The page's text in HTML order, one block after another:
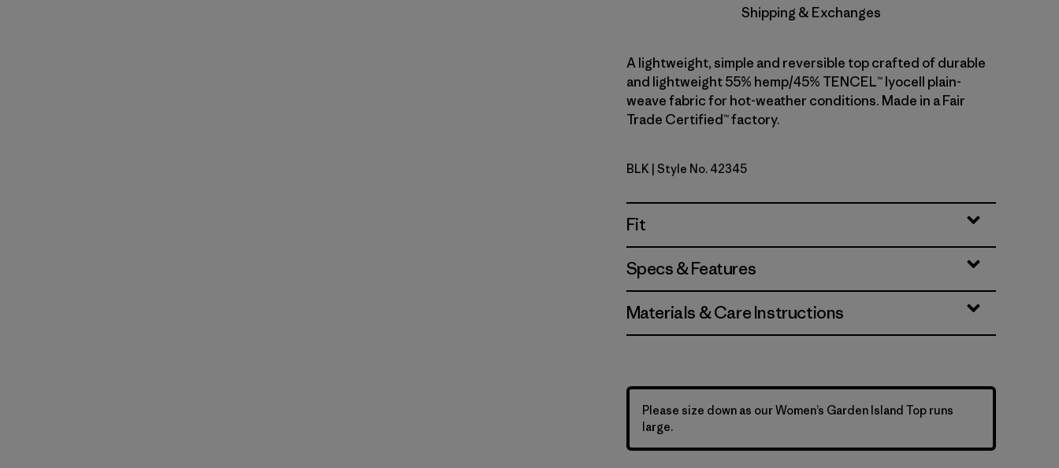
Shipping & Exchanges
A lightweight, simple and reversible top crafted of durable
and lightweight 55% hemp/45% TENCEL™ lyocell plain-
weave fabric for hot-weather conditions. Made in a Fair
Trade Certified™ factory.
Black
BLK | Style No. 42345
Fit
Specs & Features
Materials & Care Instructions
Please size down as our Women’s Garden Island Top runs
large.